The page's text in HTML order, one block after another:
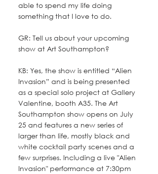
able to spend my life doing
something that I love to do.
GR: Tell us about your upcoming
show at Art Southampton?
KB: Yes, the show is entitled “Alien
Invasion” and is being presented
as a special solo project at Gallery
Valentine, booth A35. The Art
Southampton show opens on July
25 and features a new series of
larger than life, mostly black and
white cocktail party scenes and a
few surprises. Including a live "Alien
Invasion" performance at 7:30pm